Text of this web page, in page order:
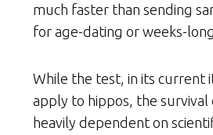
much faster than sending
for age-dating or weeks-long
While the test, in its current
apply to hippos, the survival
heavily dependent on